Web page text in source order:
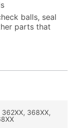
balls, seal
parts that
362XX, 368XX,